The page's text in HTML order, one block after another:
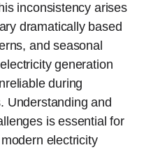
inconsistency arises
dramatically based
and seasonal
generation
during
Understanding and
is essential for
electricity